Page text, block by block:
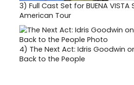
3) Full Cast Set for BUENA VISTA
American Tour
4) The Next Act: Idris Goodwin
Back to the People